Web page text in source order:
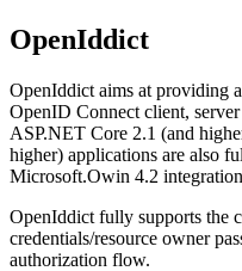
OpenIddict
OpenIddict aims at providing
OpenID Connect client,
ASP.NET Core 2.1 (and
higher) applications are also
Microsoft.Owin 4.2
OpenIddict fully supports the
credentials/resource owner
authorization flow.